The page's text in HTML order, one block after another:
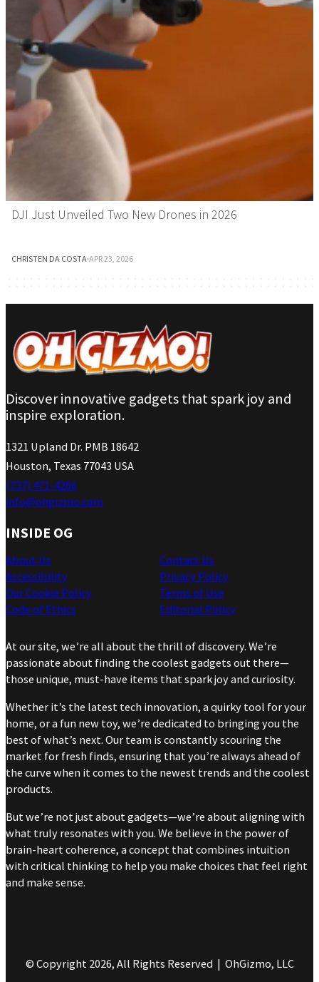
DJI Just Unveiled Two New Drones in 2026
CHRISTEN DA COSTA·APR 23, 2026
Discover innovative gadgets that spark joy and
inspire exploration.
1321 Upland Dr. PMB 18642
Houston, Texas 77043 USA
(737) 471-4266
info@ohgizmo.com
INSIDE OG
About Us
Accessibility
Our Cookie Policy
Code of Ethics
Contact Us
Privacy Policy
Terms of Use
Editorial Policy
At our site, we’re all about the thrill of discovery. We’re
passionate about finding the coolest gadgets out there—
those unique, must-have items that spark joy and curiosity.
Whether it’s the latest tech innovation, a quirky tool for your
home, or a fun new toy, we’re dedicated to bringing you the
best of what’s next. Our team is constantly scouring the
market for fresh finds, ensuring that you’re always ahead of
the curve when it comes to the newest trends and the coolest
products.
But we’re not just about gadgets—we’re about aligning with
what truly resonates with you. We believe in the power of
brain-heart coherence, a concept that combines intuition
with critical thinking to help you make choices that feel right
and make sense.
© Copyright 2026, All Rights Reserved | OhGizmo, LLC